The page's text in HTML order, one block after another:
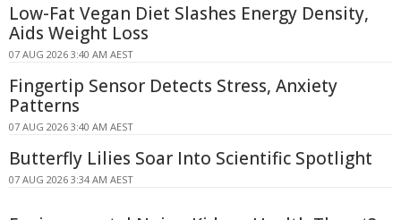
Low-Fat Vegan Diet Slashes Energy Density,
Aids Weight Loss
07 AUG 2026 3:40 AM AEST
Fingertip Sensor Detects Stress, Anxiety
Patterns
07 AUG 2026 3:40 AM AEST
Butterfly Lilies Soar Into Scientific Spotlight
07 AUG 2026 3:34 AM AEST